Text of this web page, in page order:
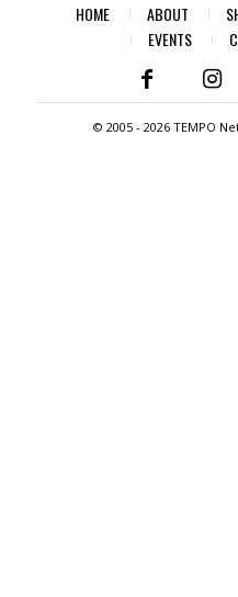
HOME ABOUT
EVENTS
© 2005 -2026 TEMPO